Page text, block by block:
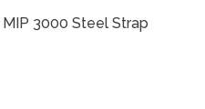
3000 Steel Strap